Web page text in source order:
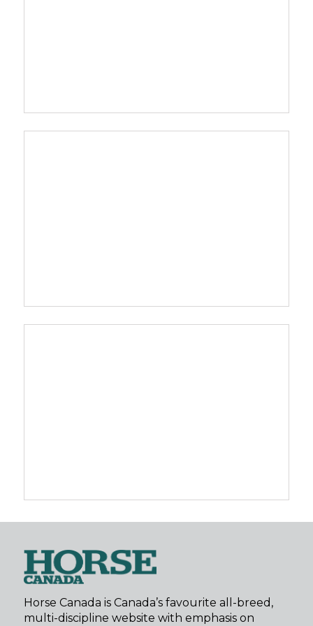
Horse Canada is Canada’s favourite all-breed,
multi-discipline website with emphasis on